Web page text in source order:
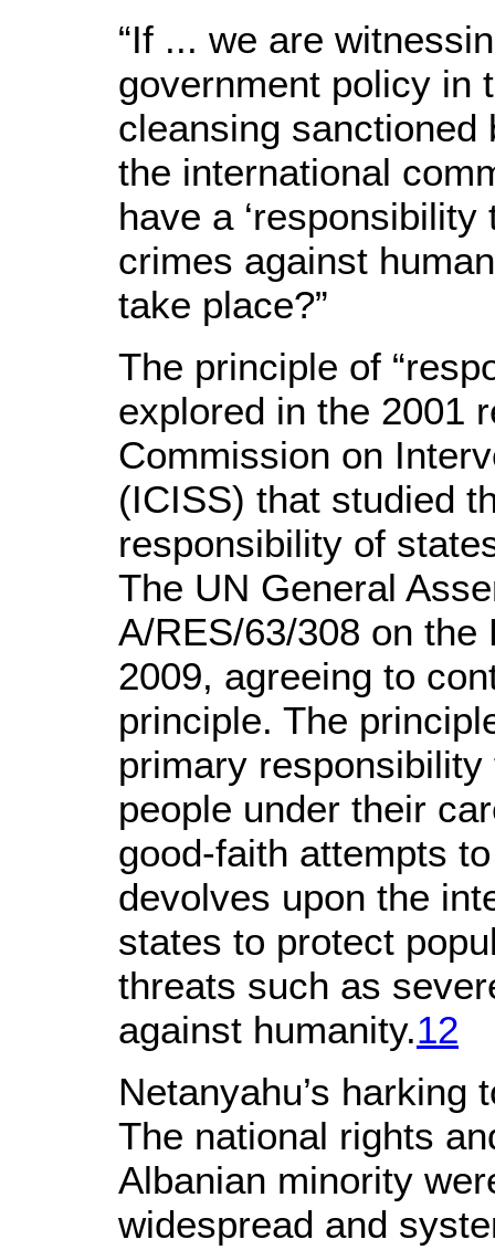
“If ... we are
government policy in
cleansing sanctioned
the international
have a
crimes against
take place?”
The principle of
explored in the 2001
Commission on
(ICISS) that studied
responsibility of
The UN General
A/RES/63/308 on
2009, agreeing to
principle. The
primary
people under their
good-faith attempts
devolves upon the
states to protect
threats such as
against humanity.12
Netanyahu’s harking
The national rights
Albanian minority
widespread and